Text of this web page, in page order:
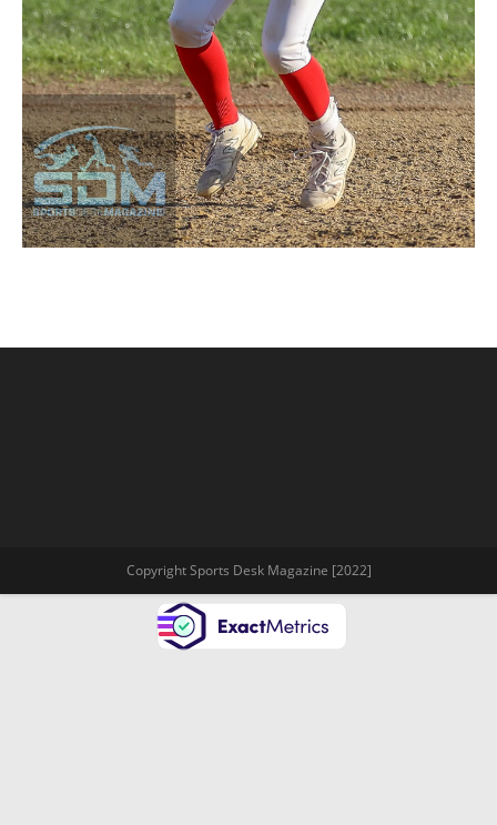
Copyright Sports Desk Magazine [2022]